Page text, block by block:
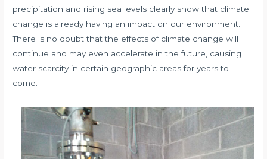
precipitation and rising sea levels clearly show that climate
change is already having an impact on our environment.
There is no doubt that the effects of climate change will
continue and may even accelerate in the future, causing
water scarcity in certain geographic areas for years to
come.